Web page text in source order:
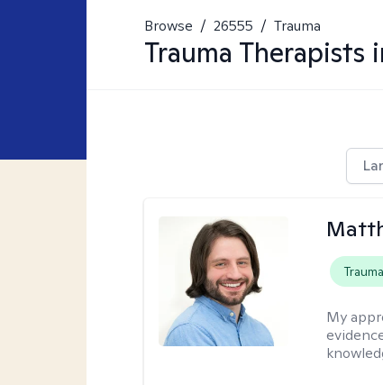
Browse / 26555 / Trauma
Trauma Therapists
Trauma
My